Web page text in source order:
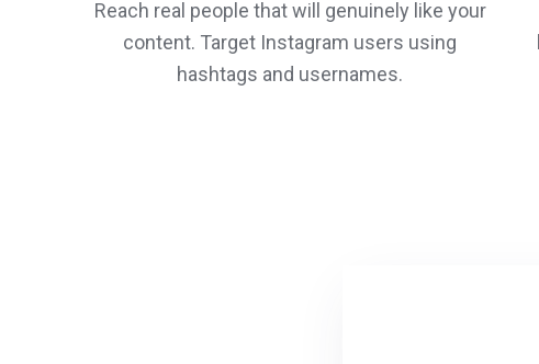
Reach real people that will genuinely like your
content. Target Instagram users using
hashtags and usernames.